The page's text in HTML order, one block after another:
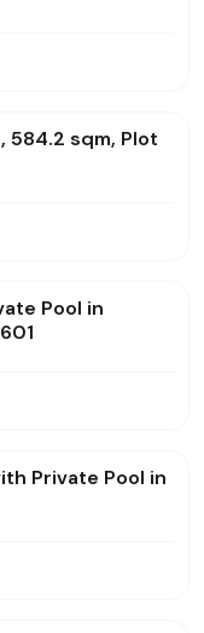
584.2 sqm, Plot
Pool in
Private Pool in